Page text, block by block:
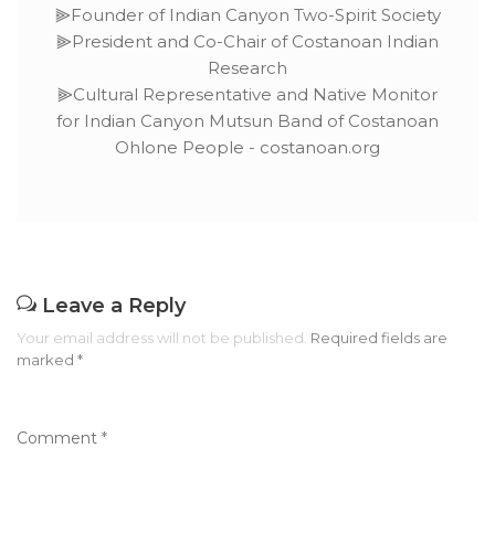
⫸Founder of Indian Canyon Two-Spirit Society
⫸President and Co-Chair of Costanoan Indian
Research
⫸Cultural Representative and Native Monitor
for Indian Canyon Mutsun Band of Costanoan
Ohlone People - costanoan.org
Leave a Reply
Your email address will not be published. Required fields are
marked *
Comment *